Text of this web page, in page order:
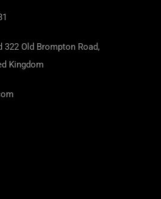
Old Brompton Road,
Kingdom